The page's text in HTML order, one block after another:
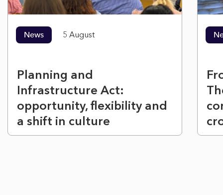
News 5 August
Planning and
Infrastructure Act:
opportunity, flexibility and
a shift in culture